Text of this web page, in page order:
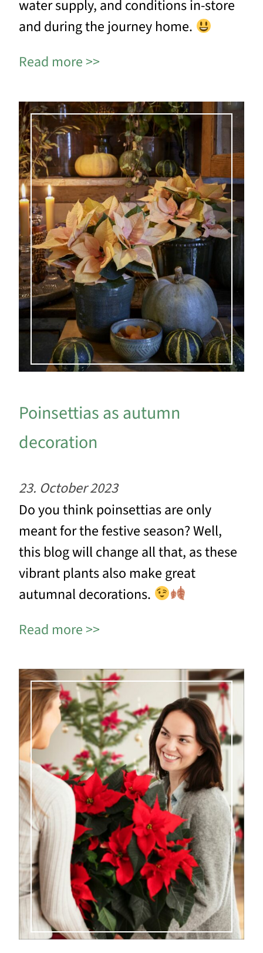
water supply, and conditions in-store
and during the journey home.
Read more
Poinsettias as autumn
decoration
23. October 2023
Do you think poinsettias are only
meant for the festive season? Well,
this blog will change all that, as these
vibrant plants also make great
autumnal decorations.
Read more